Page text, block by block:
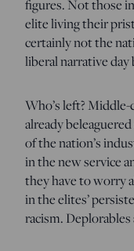
figures. Not those
elite living their
certainly not the
liberal narrative day
Who’s left?
already
of the nation’s
in the new service
they have to worry
in the elites’
racism. Deplorables